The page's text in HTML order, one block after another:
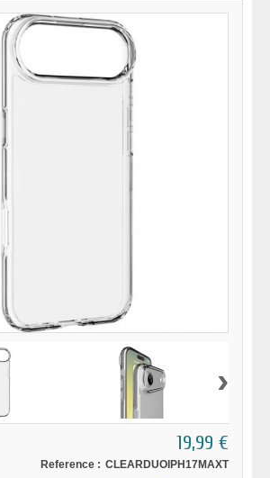
›
19,99 €
Reference : CLEARDUOIPH17MAXT